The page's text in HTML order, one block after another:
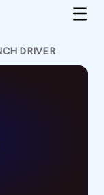
DRIVER